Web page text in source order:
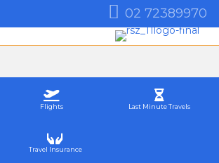
02 72389970
Flights Last Minute Travels
Travel Insurance